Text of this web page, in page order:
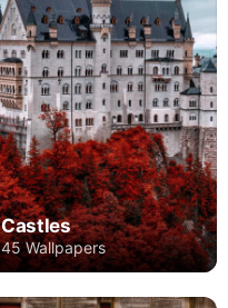
Castles
45 Wallpapers